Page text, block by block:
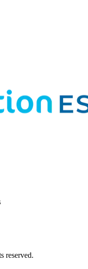
reserved.